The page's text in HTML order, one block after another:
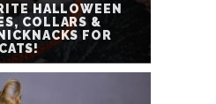
HALLOWEEN
COLLARS &
FOR
CATS!